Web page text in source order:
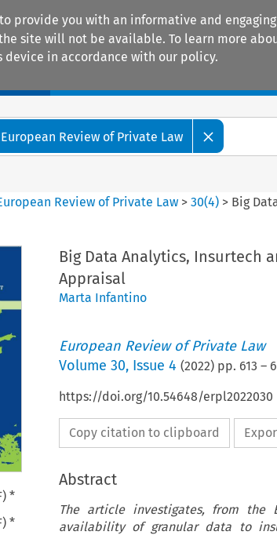
provide you with an informative and
site will not be available. To learn more
device in accordance with our policy.
European Review of Private Law
Review of Private Law >30(4) > Big
*
*
Big Data Analytics, Insurtech
Appraisal
Marta Infantino
European Review of Private Law
Volume 30, Issue 4 (2022) pp. 613 –
https://doi.org/10.54648/erpl2022030
Copy citation to clipboard
Abstract
The article investigates, from the
availability of granular data to